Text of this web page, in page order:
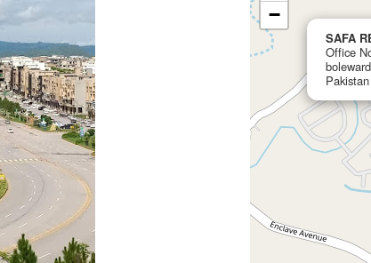
SAFA
Office
Pakistan
−